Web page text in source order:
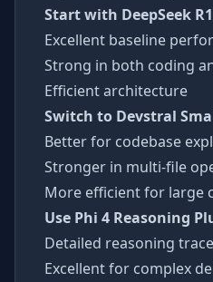
Start with DeepSeek
Excellent baseline
Strong in both coding
Efficient architecture
Switch to Devstral
Better for codebase
Stronger in multi-file
More efficient for large
Use Phi 4 Reasoning
Detailed reasoning
Excellent for complex